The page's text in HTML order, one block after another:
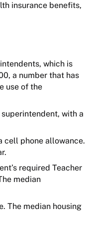
insurance benefits,
which is
a number that has
use of the
with a
cell phone allowance.
required Teacher
median
The median housing